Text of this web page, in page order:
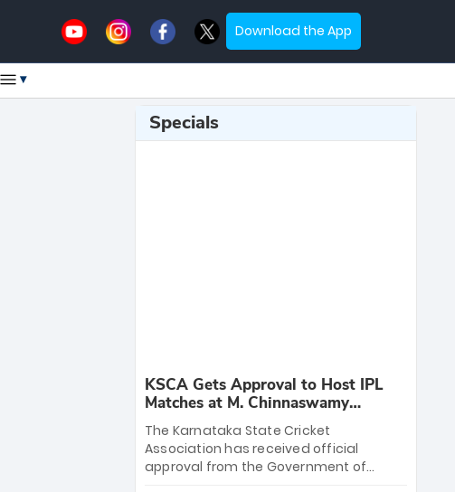
Download the App
▾
Specials
KSCA Gets Approval to Host IPL
Matches at M. Chinnaswamy
Stadium
The Karnataka State Cricket
Association has received official
approval from the Government of